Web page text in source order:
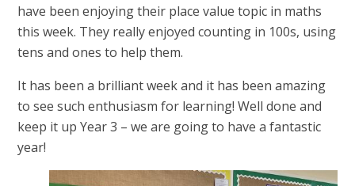
have been enjoying their place value topic in maths
this week. They really enjoyed counting in 100s, using
tens and ones to help them.
It has been a brilliant week and it has been amazing
to see such enthusiasm for learning! Well done and
keep it up Year 3 – we are going to have a fantastic
year!